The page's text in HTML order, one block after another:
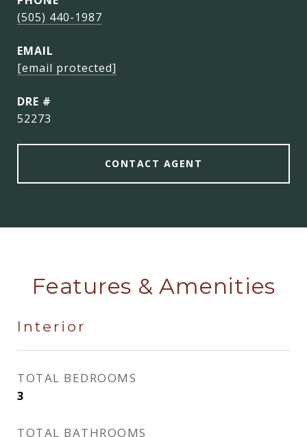
(505) 440-1987
EMAIL
[email protected]
DRE #
52273
CONTACT AGENT
Features & Amenities
Interior
TOTAL BEDROOMS
3
TOTAL BATHROOMS